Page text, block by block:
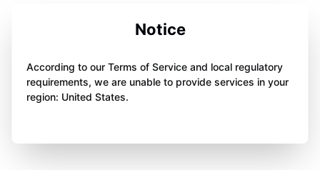
Notice
According to our Terms of Service and local regulatory
requirements, we are unable to provide services in your
region: United States.